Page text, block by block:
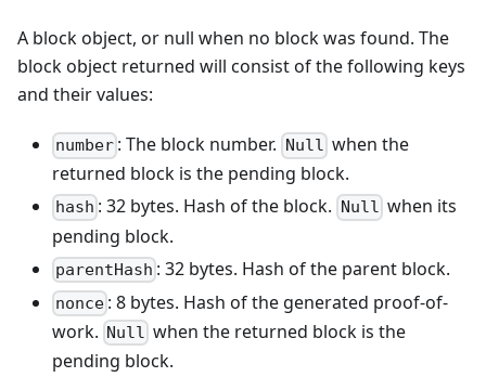
A block object, or null when no block was found. The
block object returned will consist of the following keys
and their values:
number : The block number. Null when the
returned block is the pending block.
hash : 32 bytes. Hash of the block. Null when its
pending block.
parentHash : 32 bytes. Hash of the parent block.
nonce : 8 bytes. Hash of the generated proof-of-
work. Null when the returned block is the
pending block.